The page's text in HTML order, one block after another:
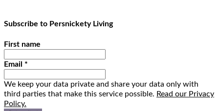
Subscribe to Persnickety Living
First name
Email *
We keep your data private and share your data only with
third parties that make this service possible. Read our Privacy
Policy.